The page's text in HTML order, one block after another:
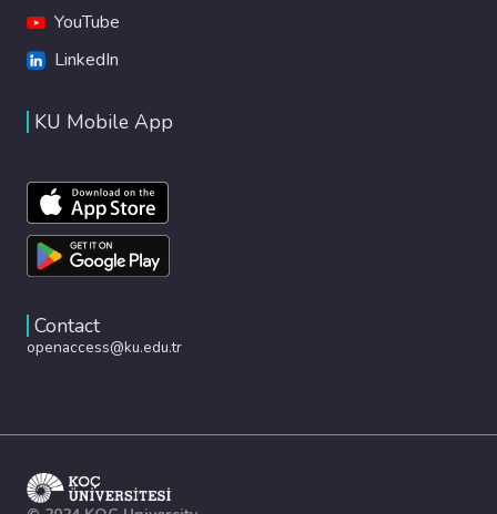
YouTube
LinkedIn
KU Mobile App
Contact
openaccess@ku.edu.tr